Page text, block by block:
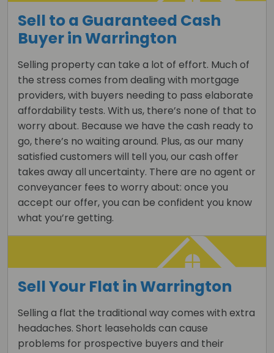
Sell to a Guaranteed Cash
Buyer in Warrington
Selling property can take a lot of effort. Much of
the stress comes from dealing with mortgage
providers, with buyers needing to pass elaborate
affordability tests. With us, there’s none of that to
worry about. Because we have the cash ready to
go, there’s no waiting around. Plus, as our many
satisfied customers will tell you, our cash offer
takes away all uncertainty. There are no agent or
conveyancer fees to worry about: once you
accept our offer, you can be confident you know
what you’re getting.
Sell Your Flat in Warrington
Selling a flat the traditional way comes with extra
headaches. Short leaseholds can cause
problems for prospective buyers and their